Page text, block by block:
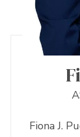
Fiona J.